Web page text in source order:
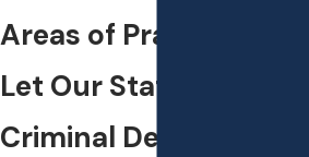
Areas of Practice
Let Our Statesboro
Criminal Defense